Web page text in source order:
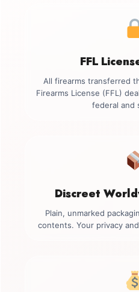
FFL
All firearms transferred
Firearms License (FFL)
federal and
Discreet
Plain, unmarked
contents. Your privacy